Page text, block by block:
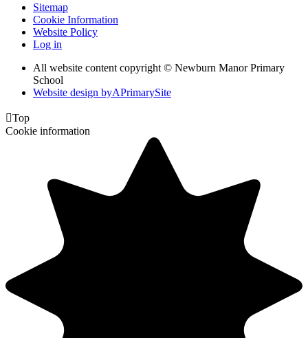
Sitemap
Cookie Information
Website Policy
Log in
All website content copyright © Newburn Manor Primary
School
Website design byAPrimarySite
Top
Cookie information